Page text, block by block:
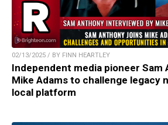
02/13/2025 / BY FINN HEARTLEY
Independent media pioneer Sam
Mike Adams to challenge legacy
local platform